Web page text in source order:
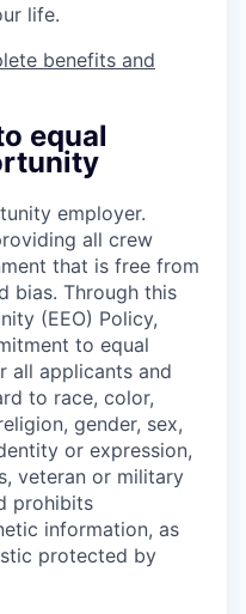
life.
benefits and
equal
employer.
all crew
that is free from
bias. Through this
(EEO) Policy,
to equal
all applicants and
to race, color,
gender, sex,
or expression,
veteran or military
prohibits
information, as
protected by